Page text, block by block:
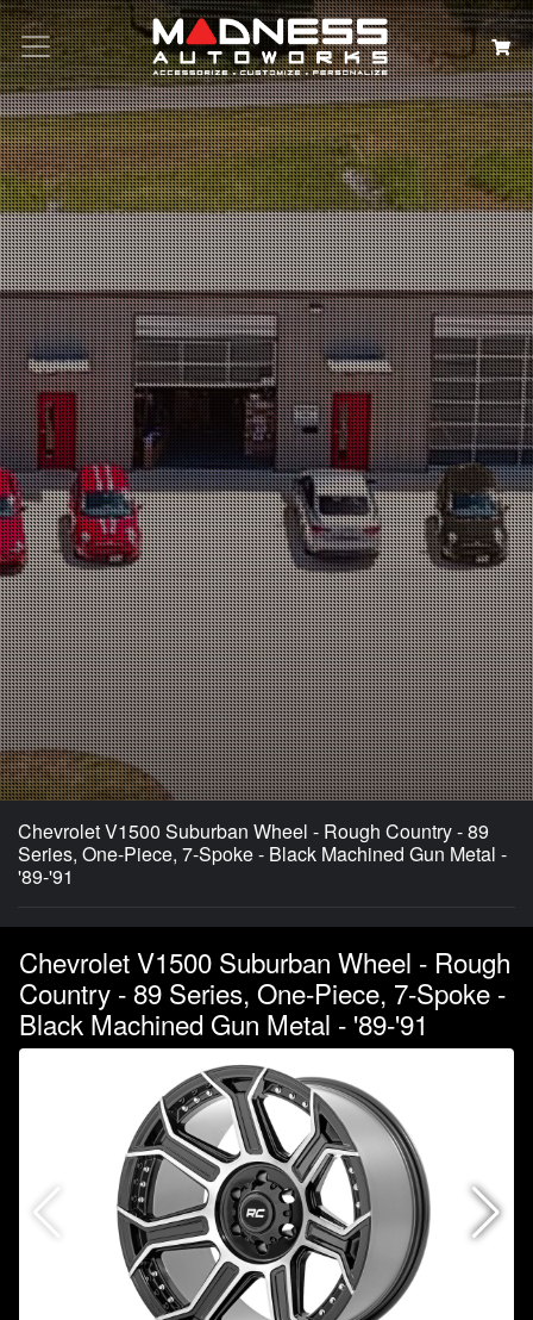
Search
Chevrolet V1500 Suburban Wheel - Rough Country - 89
Series, One-Piece, 7-Spoke - Black Machined Gun Metal -
'89-'91
Chevrolet V1500 Suburban Wheel - Rough
Country - 89 Series, One-Piece, 7-Spoke -
Black Machined Gun Metal - '89-'91